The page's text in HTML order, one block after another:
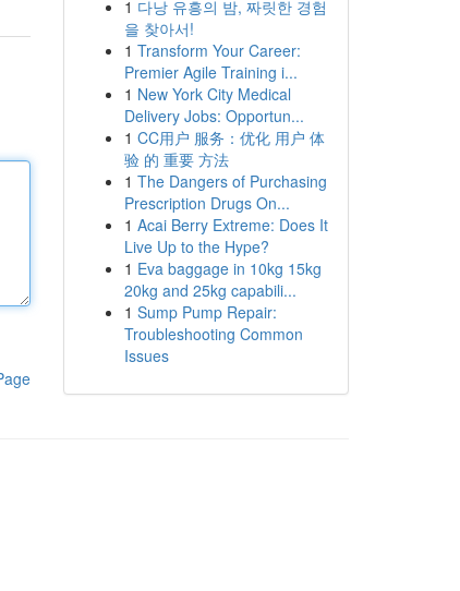
1 다낭 유흥의 밤, 짜릿한 경험
을 찾아서!
1 Transform Your Career:
Premier Agile Training i...
1 New York City Medical
Delivery Jobs: Opportun...
1 CC用户 服务：优化 用户 体
验 的 重要 方法
1 The Dangers of Purchasing
Prescription Drugs On...
1 Acai Berry Extreme: Does It
Live Up to the Hype?
1 Eva baggage in 10kg 15kg
20kg and 25kg capabili...
1 Sump Pump Repair:
Troubleshooting Common
Issues